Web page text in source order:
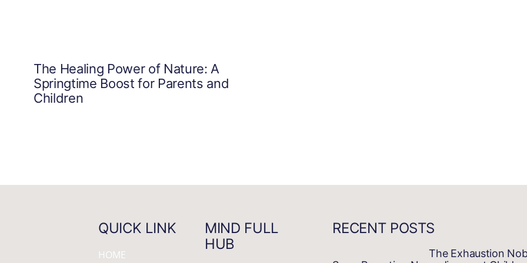
The Healing Power of Nature: A
Springtime Boost for Parents and
Children
QUICK LINK
HOME
MIND FULL
HUB
RECENT POSTS
The Exhaustion